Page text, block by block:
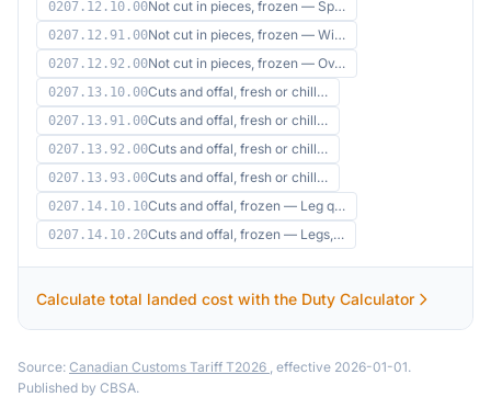
0207.12.10.00Not cut in pieces, frozen — Sp…
0207.12.91.00Not cut in pieces, frozen — Wi…
0207.12.92.00Not cut in pieces, frozen — Ov…
0207.13.10.00Cuts and offal, fresh or chill…
0207.13.91.00Cuts and offal, fresh or chill…
0207.13.92.00Cuts and offal, fresh or chill…
0207.13.93.00Cuts and offal, fresh or chill…
0207.14.10.10Cuts and offal, frozen — Leg q…
0207.14.10.20Cuts and offal, frozen — Legs,…
Calculate total landed cost with the Duty Calculator
Source: Canadian Customs Tariff T2026 , effective 2026-01-01.
Published by CBSA.